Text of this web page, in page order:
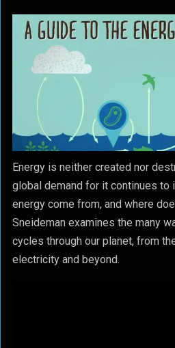
Energy is neither created nor
global demand for it continues to
energy come from, and where
Sneideman examines the many
cycles through our planet, from
electricity and beyond.